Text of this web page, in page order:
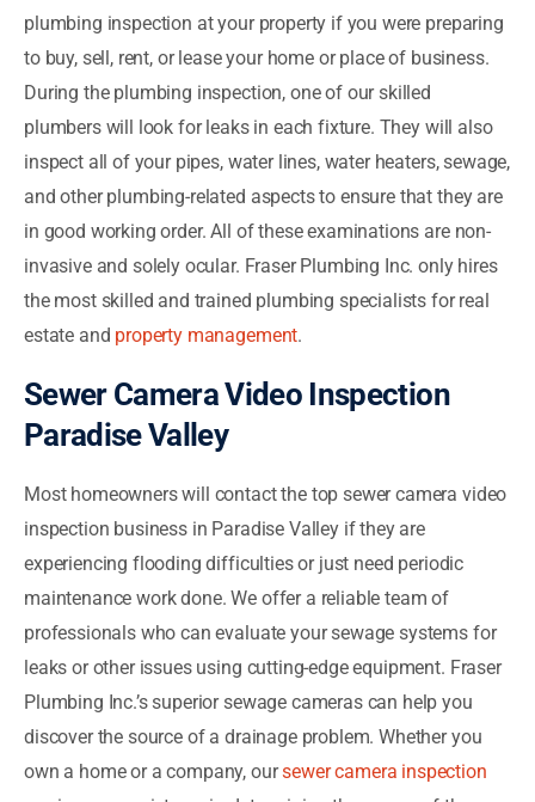
plumbing inspection at your property if you were preparing
to buy, sell, rent, or lease your home or place of business.
During the plumbing inspection, one of our skilled
plumbers will look for leaks in each fixture. They will also
inspect all of your pipes, water lines, water heaters, sewage,
and other plumbing-related aspects to ensure that they are
in good working order. All of these examinations are non-
invasive and solely ocular. Fraser Plumbing Inc. only hires
the most skilled and trained plumbing specialists for real
estate and property management.
Sewer Camera Video Inspection
Paradise Valley
Most homeowners will contact the top sewer camera video
inspection business in Paradise Valley if they are
experiencing flooding difficulties or just need periodic
maintenance work done. We offer a reliable team of
professionals who can evaluate your sewage systems for
leaks or other issues using cutting-edge equipment. Fraser
Plumbing Inc.’s superior sewage cameras can help you
discover the source of a drainage problem. Whether you
own a home or a company, oursewer camera inspection